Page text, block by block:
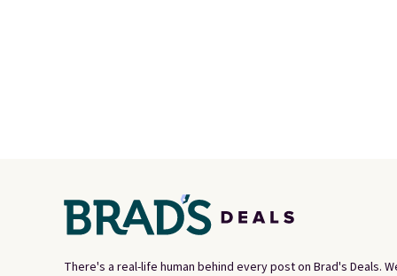
There's a real-life human behind every post on Brad's Deals.